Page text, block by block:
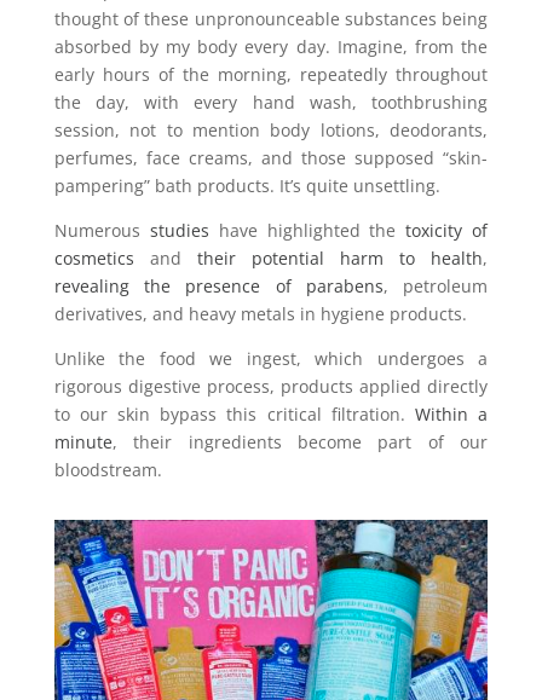
thought of these unpronounceable substances being
absorbed by my body every day. Imagine, from the
early hours of the morning, repeatedly throughout
the day, with every hand wash, toothbrushing
session, not to mention body lotions, deodorants,
perfumes, face creams, and those supposed “skin-
pampering” bath products. It’s quite unsettling.
Numerous studies have highlighted thetoxicity of
cosmetics and their potential harm to health,
revealing the presence of parabens, petroleum
derivatives, and heavy metals in hygiene products.
Unlike the food we ingest, which undergoes a
rigorous digestive process, products applied directly
to our skin bypass this critical filtration.Within a
minute, their ingredients become part of our
bloodstream.